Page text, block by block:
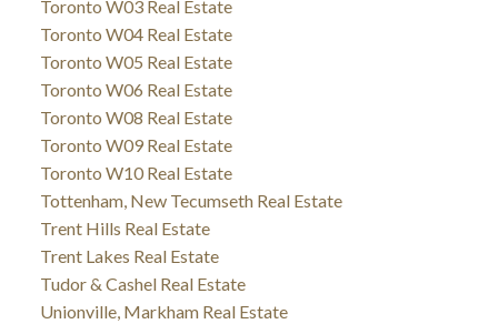
Toronto W03 Real Estate
Toronto W04 Real Estate
Toronto W05 Real Estate
Toronto W06 Real Estate
Toronto W08 Real Estate
Toronto W09 Real Estate
Toronto W10 Real Estate
Tottenham, New Tecumseth Real Estate
Trent Hills Real Estate
Trent Lakes Real Estate
Tudor & Cashel Real Estate
Unionville, Markham Real Estate